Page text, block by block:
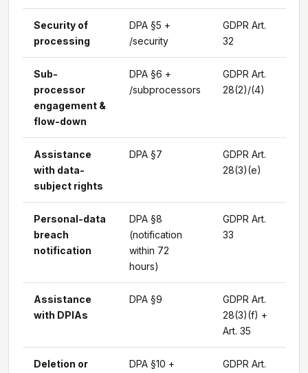
Security of
processing
DPA §5 +
/security
GDPR Art.
32
Sub-
processor
engagement &
flow-down
DPA §6 +
/subprocessors
GDPR Art.
28(2)/(4)
Assistance
with data-
subject rights
DPA §7
GDPR Art.
28(3)(e)
Personal-data
breach
notification
DPA §8
(notification
within 72
hours)
GDPR Art.
33
Assistance
with DPIAs
DPA §9
GDPR Art.
28(3)(f) +
Art. 35
Deletion or
DPA §10 +
GDPR Art.